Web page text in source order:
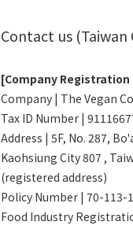
Contact us (Taiwan
[Company
Company | The Vegan
Tax ID Number |
Address | 5F, No. 287,
Kaohsiung City 807 ,
(registered address)
Policy Number | 70-113-
Food Industry